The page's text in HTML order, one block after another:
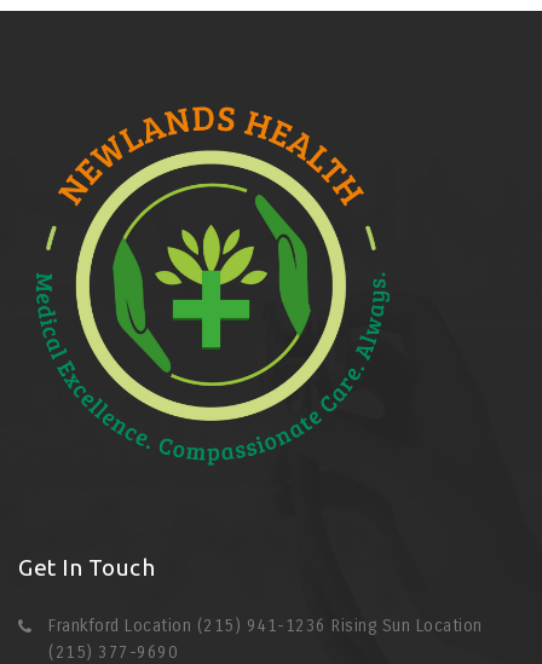
Get In Touch
Frankford Location (215) 941-1236 Rising Sun Location
(215) 377-9690